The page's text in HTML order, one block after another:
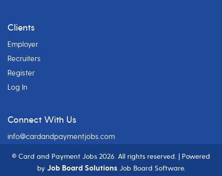
Clients
Employer
Recruiters
Register
Log In
Connect With Us
info@cardandpaymentjobs.com
© Card and Payment Jobs 2026. All rights reserved. | Powered
by Job Board SolutionsJob Board Software.